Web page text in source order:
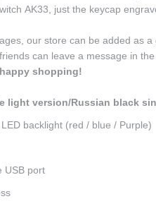
AK33, just the keycap
our store can be added as
can leave a message in
shopping!
light version/Russian black
backlight (red / blue / Purple)
USB port